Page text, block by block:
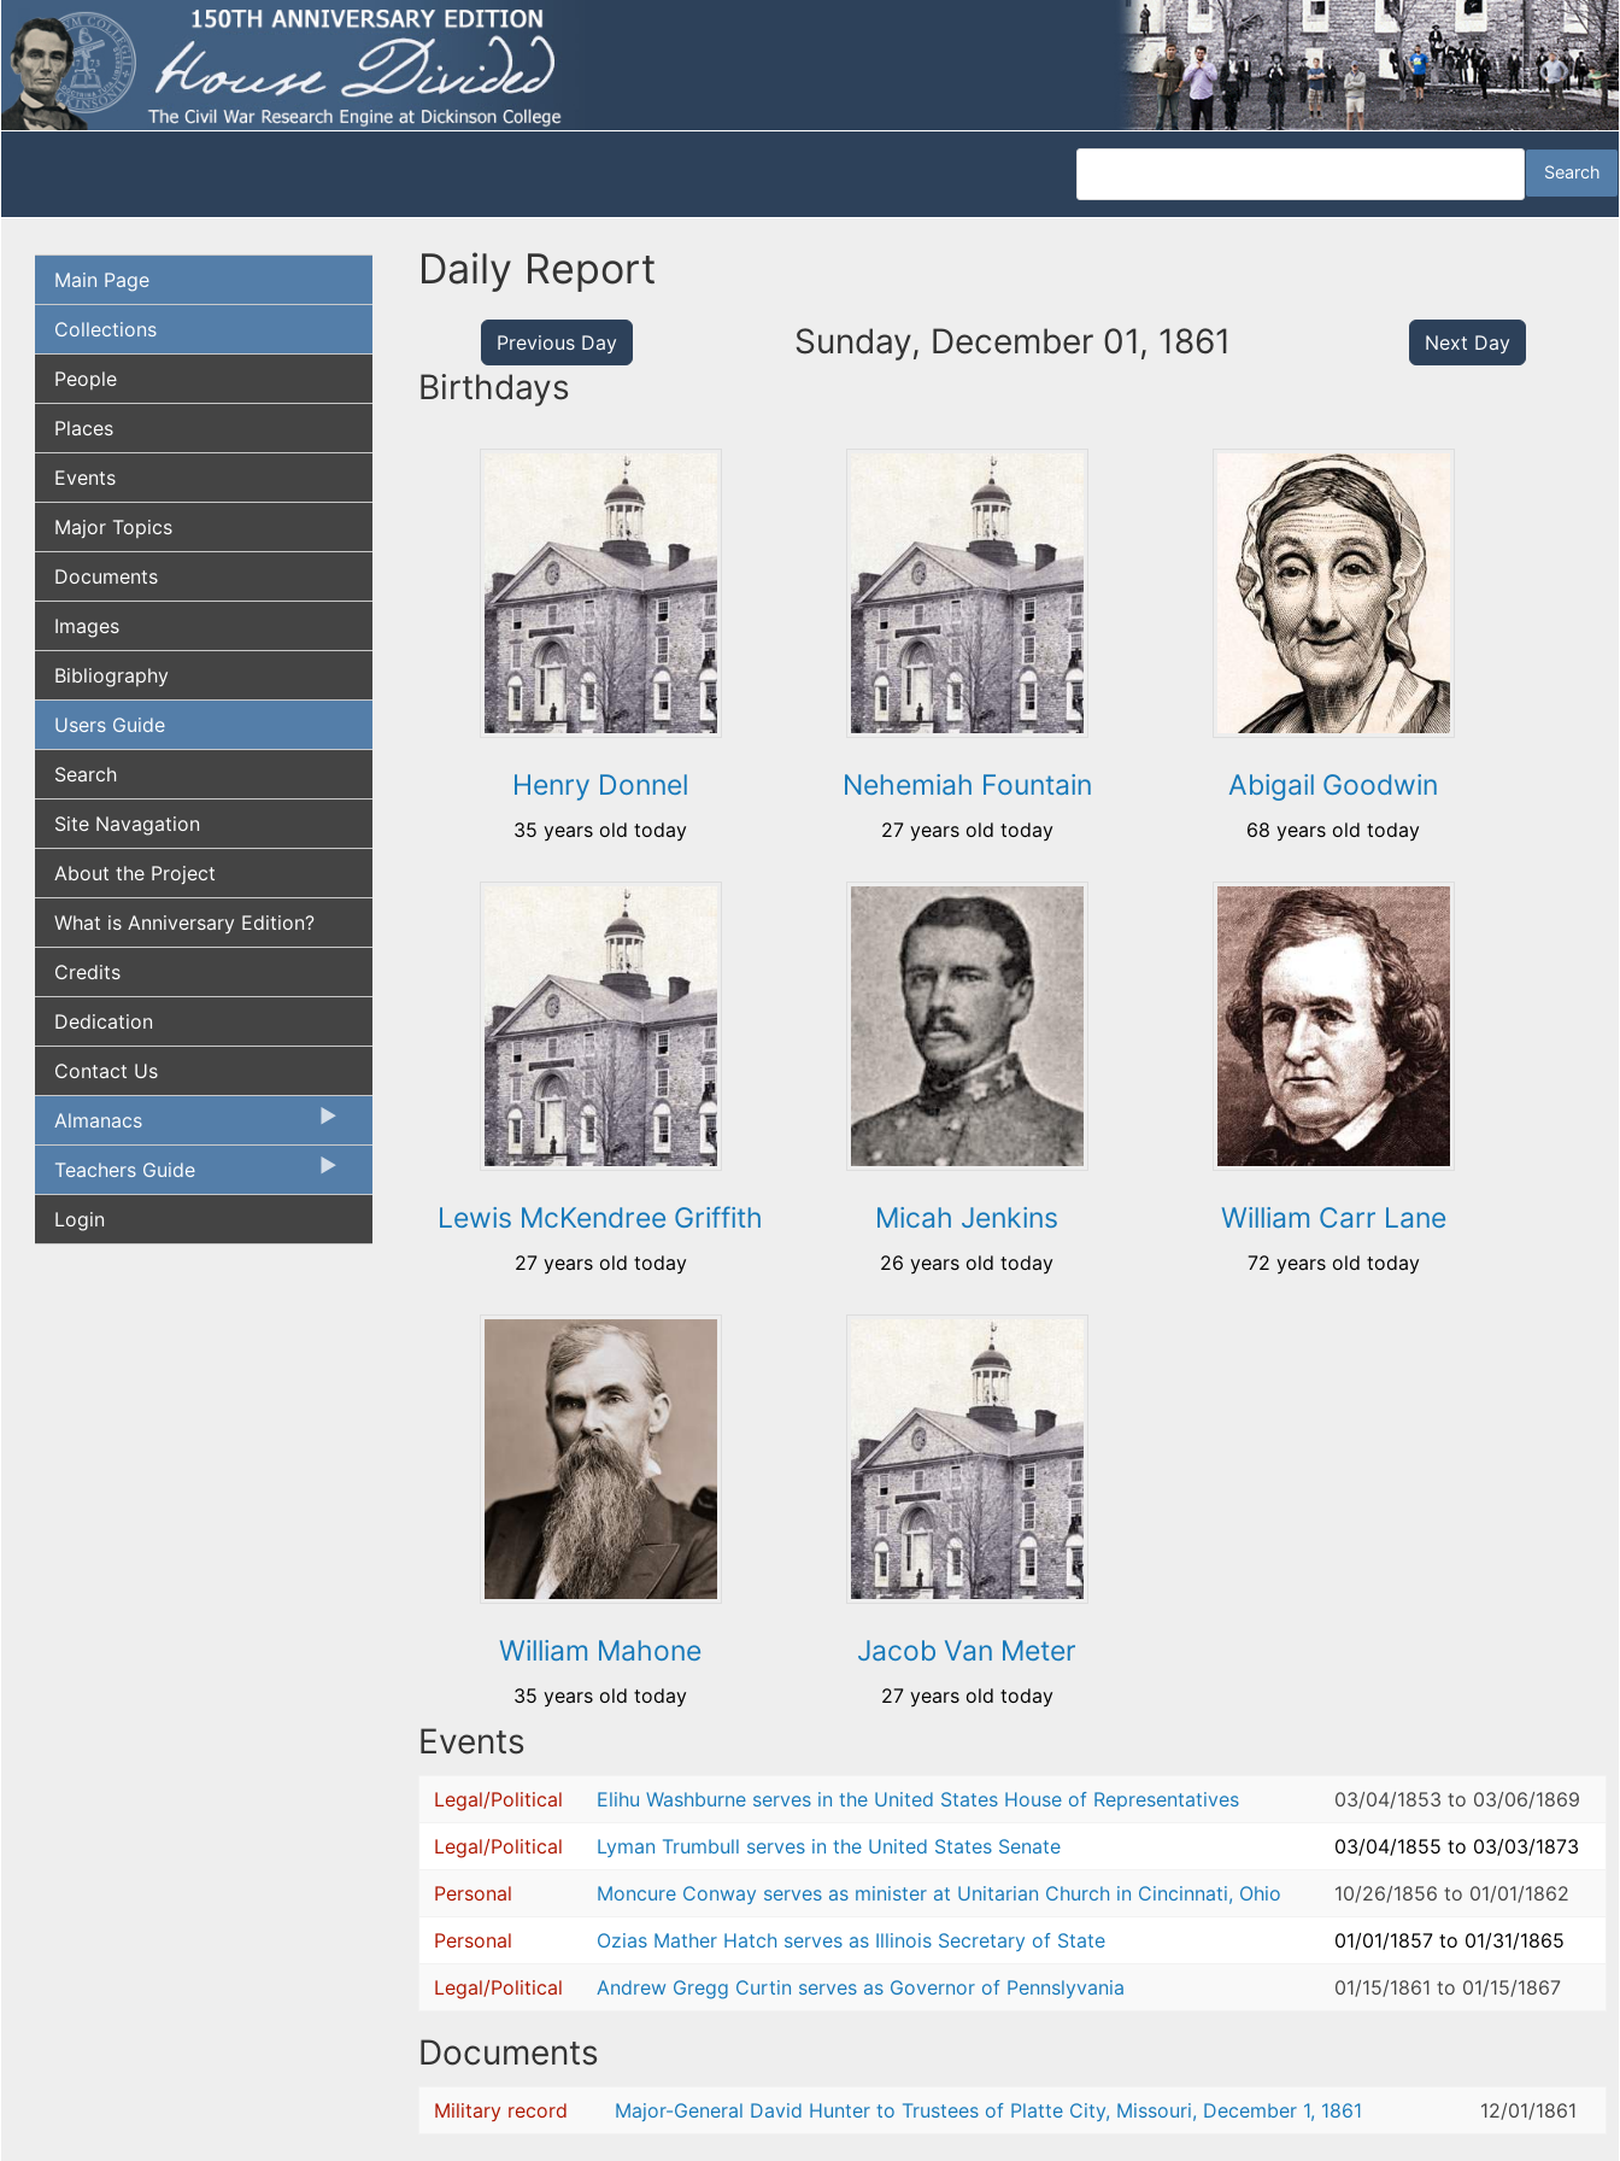
Main Page
Collections
People
Places
Events
Major Topics
Documents
Images
Bibliography
Users Guide
Search
Site Navagation
About the Project
What is Anniversary Edition?
Credits
Dedication
Contact Us
Almanacs
Teachers Guide
Login
Daily Report
Previous Day Sunday, December 01, 1861 Next Day
Birthdays
Henry Donnel
35 years old today
Nehemiah Fountain
27 years old today
Abigail Goodwin
68 years old today
Lewis McKendree Griffith
27 years old today
Micah Jenkins
26 years old today
William Carr Lane
72 years old today
William Mahone
35 years old today
Jacob Van Meter
27 years old today
Events
Legal/Political Elihu Washburne serves in the United States House of Representatives 03/04/1853 to 03/06/1869
Legal/Political
Lyman Trumbull serves in the United States Senate 03/04/1855 to 03/03/1873
Personal
Moncure Conway serves as minister at Unitarian Church in Cincinnati, Ohio 10/26/1856 to 01/01/1862
Personal
Ozias Mather Hatch serves as Illinois Secretary of State 01/01/1857to 01/31/1865
Legal/Political
Andrew Gregg Curtin serves as Governor of Pennslyvania 01/15/1861 to 01/15/1867
Documents
Military record Major-General David Hunter to Trustees of Platte City, Missouri, December 1, 1861 12/01/1861